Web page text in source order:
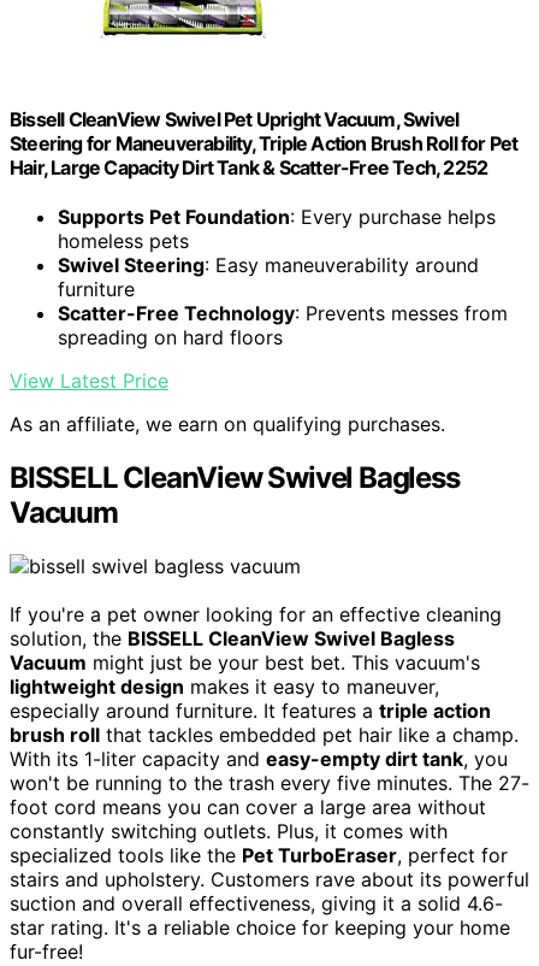
Bissell CleanView Swivel Pet Upright Vacuum, Swivel
Steering for Maneuverability, Triple Action Brush Roll for Pet
Hair, Large Capacity Dirt Tank & Scatter-Free Tech, 2252
Supports Pet Foundation: Every purchase helps
homeless pets
Swivel Steering: Easy maneuverability around
furniture
Scatter-Free Technology: Prevents messes from
spreading on hard floors
View Latest Price
As an affiliate, we earn on qualifying purchases.
BISSELL CleanView Swivel Bagless
Vacuum
If you're a pet owner looking for an effective cleaning
solution, the BISSELL CleanView Swivel Bagless
Vacuum might just be your best bet. This vacuum's
lightweight design makes it easy to maneuver,
especially around furniture. It features a triple action
brush roll that tackles embedded pet hair like a champ.
With its 1-liter capacity and easy-empty dirt tank, you
won't be running to the trash every five minutes. The 27-
foot cord means you can cover a large area without
constantly switching outlets. Plus, it comes with
specialized tools like the Pet TurboEraser, perfect for
stairs and upholstery. Customers rave about its powerful
suction and overall effectiveness, giving it a solid 4.6-
star rating. It's a reliable choice for keeping your home
fur-free!